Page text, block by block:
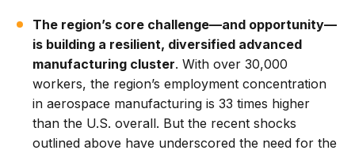
The region’s core challenge—and opportunity—
is building a resilient, diversified advanced
manufacturing cluster. With over 30,000
workers, the region’s employment concentration
in aerospace manufacturing is 33 times higher
than the U.S. overall. But the recent shocks
outlined above have underscored the need for the